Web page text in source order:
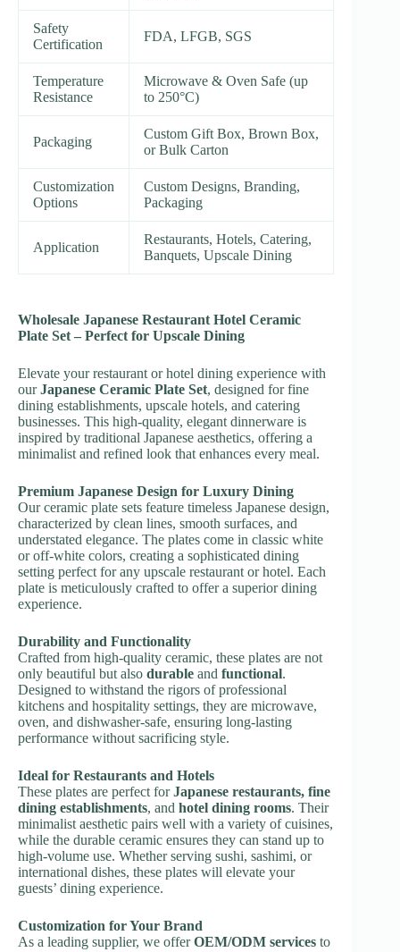
Safety
Certification
FDA, LFGB, SGS
Temperature
Resistance
Microwave & Oven Safe (up
to 250°C)
Packaging
Custom Gift Box, Brown Box,
or Bulk Carton
Customization
Options
Custom Designs, Branding,
Packaging
Application
Restaurants, Hotels, Catering,
Banquets, Upscale Dining
Wholesale Japanese Restaurant Hotel Ceramic
Plate Set – Perfect for Upscale Dining
Elevate your restaurant or hotel dining experience with
ourJapanese Ceramic Plate Set, designed for fine
dining establishments, upscale hotels, and catering
businesses. This high-quality, elegant dinnerware is
inspired by traditional Japanese aesthetics, offering a
minimalist and refined look that enhances every meal.
Premium Japanese Design for Luxury Dining
Our ceramic plate sets feature timeless Japanese design,
characterized by clean lines, smooth surfaces, and
understated elegance. The plates come in classic white
or off-white colors, creating a sophisticated dining
setting perfect for any upscale restaurant or hotel. Each
plate is meticulously crafted to offer a superior dining
experience.
Durability and Functionality
Crafted from high-quality ceramic, these plates are not
only beautiful but also durable and functional.
Designed to withstand the rigors of professional
kitchens and hospitality settings, they are microwave,
oven, and dishwasher-safe, ensuring long-lasting
performance without sacrificing style.
Ideal for Restaurants and Hotels
These plates are perfect forJapanese restaurants, fine
dining establishments, and hotel dining rooms. Their
minimalist aesthetic pairs well with a variety of cuisines,
while the durable ceramic ensures they can stand up to
high-volume use. Whether serving sushi, sashimi, or
international dishes, these plates will elevate your
guests’ dining experience.
Customization for Your Brand
As a leading supplier, we offerOEM/ODM services to